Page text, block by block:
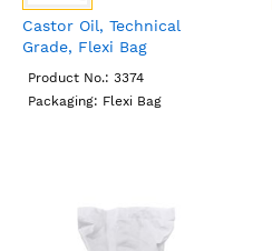
Castor Oil, Technical
Grade, Flexi Bag
Product No.: 3374
Packaging: Flexi Bag